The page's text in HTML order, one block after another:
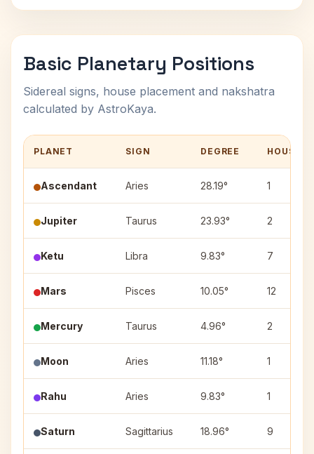
Basic Planetary Positions
Sidereal signs, house placement and nakshatra
calculated by AstroKaya.
PLANET SIGN DEGREE HOUSE
Ascendant Aries 28.19° 1
Jupiter Taurus 23.93° 2
Ketu Libra 9.83° 7
Mars Pisces 10.05° 12
Mercury Taurus 4.96° 2
Moon Aries 11.18° 1
Rahu Aries 9.83° 1
Saturn Sagittarius 18.96° 9